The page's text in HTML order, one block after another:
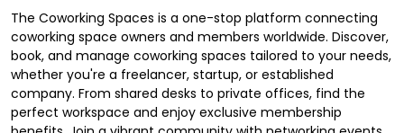
The Coworking Spaces is a one-stop platform connecting
coworking space owners and members worldwide. Discover,
book, and manage coworking spaces tailored to your needs,
whether you're a freelancer, startup, or established
company. From shared desks to private offices, find the
perfect workspace and enjoy exclusive membership